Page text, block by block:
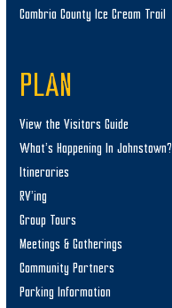
Cambria County Ice Cream Trail
PLAN
View the Visitors Guide
What’s Happening In Johnstown?
Itineraries
RV’ing
Group Tours
Meetings & Gatherings
Community Partners
Parking Information